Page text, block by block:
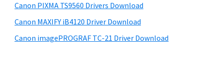
I
J
Canon PIXMA TS9560 Drivers Download
Canon MAXIFY iB4120 Driver Download
Canon imagePROGRAF TC-21 Driver Download